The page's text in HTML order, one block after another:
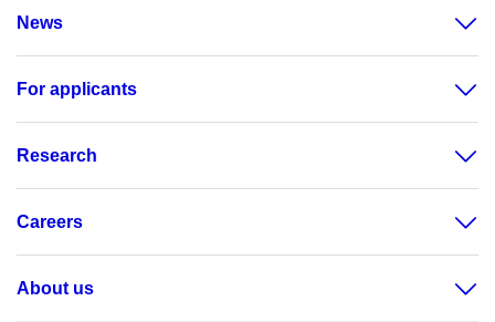
News
For applicants
Research
Careers
About us